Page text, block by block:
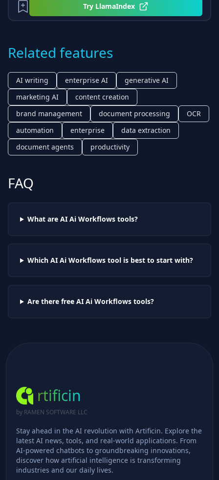
Try LlamaIndex
Related features
AI writing enterprise AI
generative AI
marketing AI
content creation
brand management
document processing
OCR
automation
enterprise
data extraction
document agents
productivity
FAQ
What are AI Ai Workflowstools?
Which AI Ai Workflowstool is best to start with?
Are there free AI Ai Workflowstools?
rtificin
by RAMEN SOFTWARE LLC
Stay ahead in the AI revolution with Artificin. Explore the
latest AI news, tools, and real-world applications. From
AI-powered chatbots to groundbreaking innovations,
discover how artificial intelligence is transforming
industries and our daily lives.